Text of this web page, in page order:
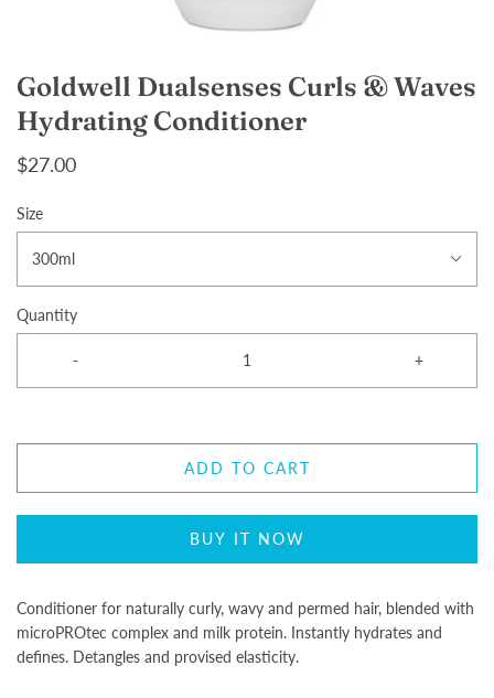
Goldwell Dualsenses Curls & Waves
Hydrating Conditioner
$27.00
Size
300ml
Quantity
- +
ADD TO CART
BUY IT NOW
Conditioner for naturally curly, wavy and permed hair, blended with
microPROtec complex and milk protein. Instantly hydrates and
defines. Detangles and provised elasticity.